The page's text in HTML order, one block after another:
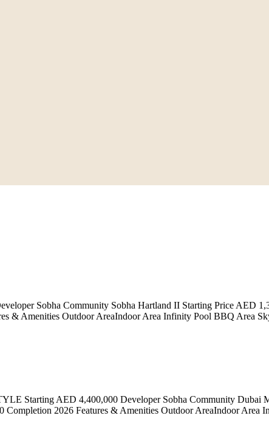
Sobha Community Sobha Hartland II Starting Price AED
& Amenities Outdoor AreaIndoor Area Infinity Pool BBQ Area
Starting AED 4,400,000 Developer Sobha Community Dubai
2026 Features & Amenities Outdoor AreaIndoor Area